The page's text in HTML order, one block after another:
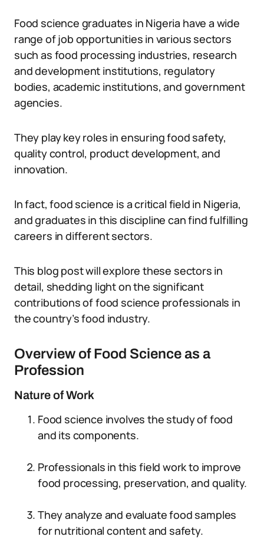
Food science graduates in Nigeria have a wide
range of job opportunities in various sectors
such as food processing industries, research
and development institutions, regulatory
bodies, academic institutions, and government
agencies.
They play key roles in ensuring food safety,
quality control, product development, and
innovation.
In fact, food science is a critical field in Nigeria,
and graduates in this discipline can find fulfilling
careers in different sectors.
This blog post will explore these sectors in
detail, shedding light on the significant
contributions of food science professionals in
the country’s food industry.
Overview of Food Science as a
Profession
Nature of Work
Food science involves the study of food
and its components.
Professionals in this field work to improve
food processing, preservation, and quality.
They analyze and evaluate food samples
for nutritional content and safety.